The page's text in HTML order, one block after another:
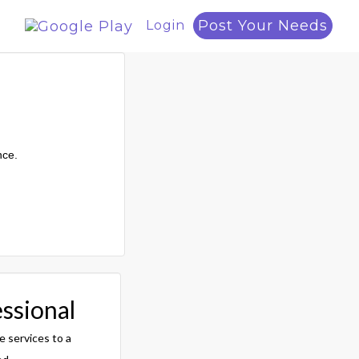
Login Post Your Needs
services to a